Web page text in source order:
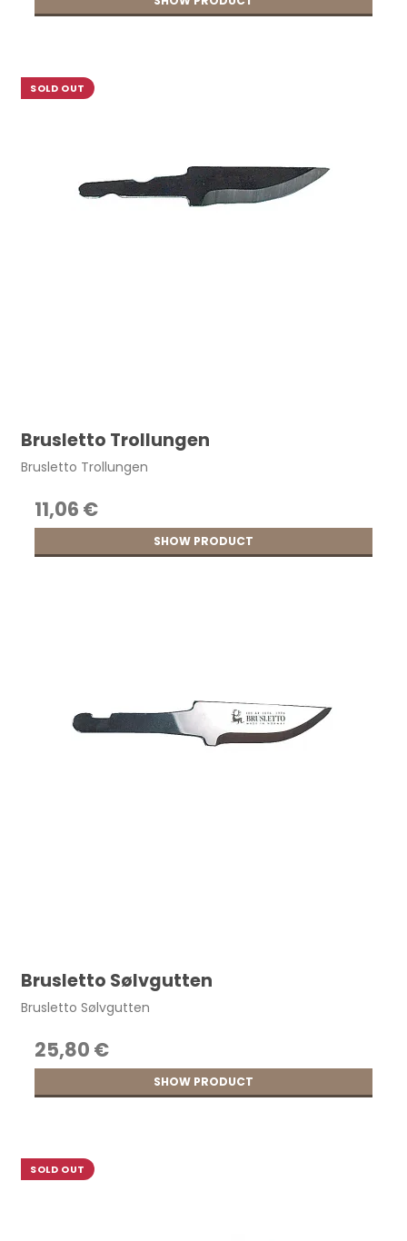
SOLD OUT
Brusletto Trollungen
Brusletto Trollungen
11,06 €
SHOW PRODUCT
Brusletto Sølvgutten
Brusletto Sølvgutten
25,80 €
SHOW PRODUCT
SOLD OUT